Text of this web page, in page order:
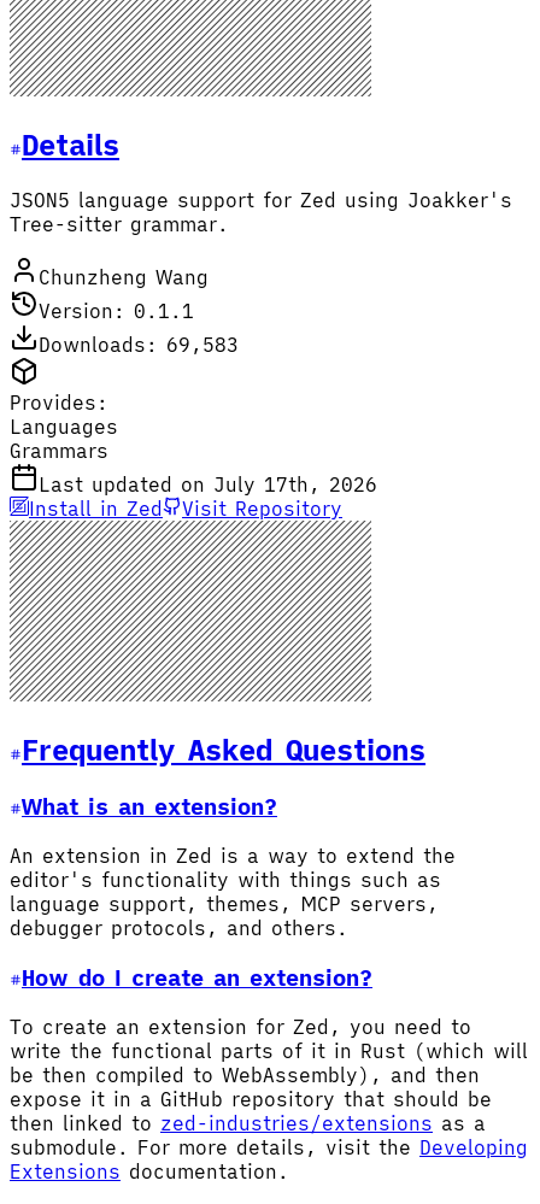
Details
JSON5 language support for Zed using Joakker's
Tree-sitter grammar.
Chunzheng Wang
Version: 0.1.1
Downloads: 69,583
Provides:
Languages
Grammars
Last updated on July 17th, 2026
Install in Zed
Visit Repository
Frequently Asked Questions
What is an extension?
An extension in Zed is a way to extend the
editor's functionality with things such as
language support, themes, MCP servers,
debugger protocols, and others.
How do I create an extension?
To create an extension for Zed, you need to
write the functional parts of it in Rust (which will
be then compiled to WebAssembly), and then
expose it in a GitHub repository that should be
then linked to zed-industries/extensions as a
submodule. For more details, visit the Developing
Extensions documentation.